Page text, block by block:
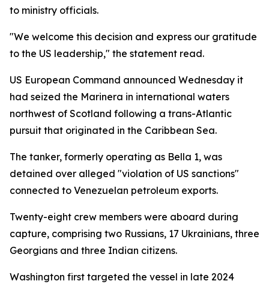
to ministry officials.
"We welcome this decision and express our gratitude
to the US leadership," the statement read.
US European Command announced Wednesday it
had seized the Marinera in international waters
northwest of Scotland following a trans-Atlantic
pursuit that originated in the Caribbean Sea.
The tanker, formerly operating as Bella 1, was
detained over alleged "violation of US sanctions"
connected to Venezuelan petroleum exports.
Twenty-eight crew members were aboard during
capture, comprising two Russians, 17 Ukrainians, three
Georgians and three Indian citizens.
Washington first targeted the vessel in late 2024